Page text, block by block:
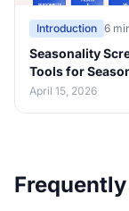
Introduction 6
Seasonality
Tools for
April 15, 2026